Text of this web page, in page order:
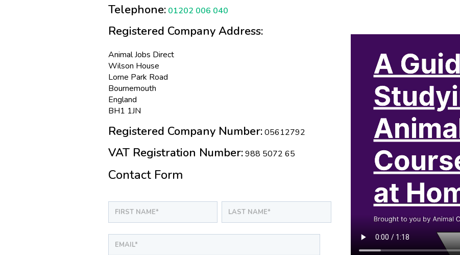
Telephone: 01202 006 040
Registered Company Address:
Animal Jobs Direct
Wilson House
Lorne Park Road
Bournemouth
England
BH1 1JN
Registered Company Number:05612792
VAT Registration Number:988 5072 65
Contact Form